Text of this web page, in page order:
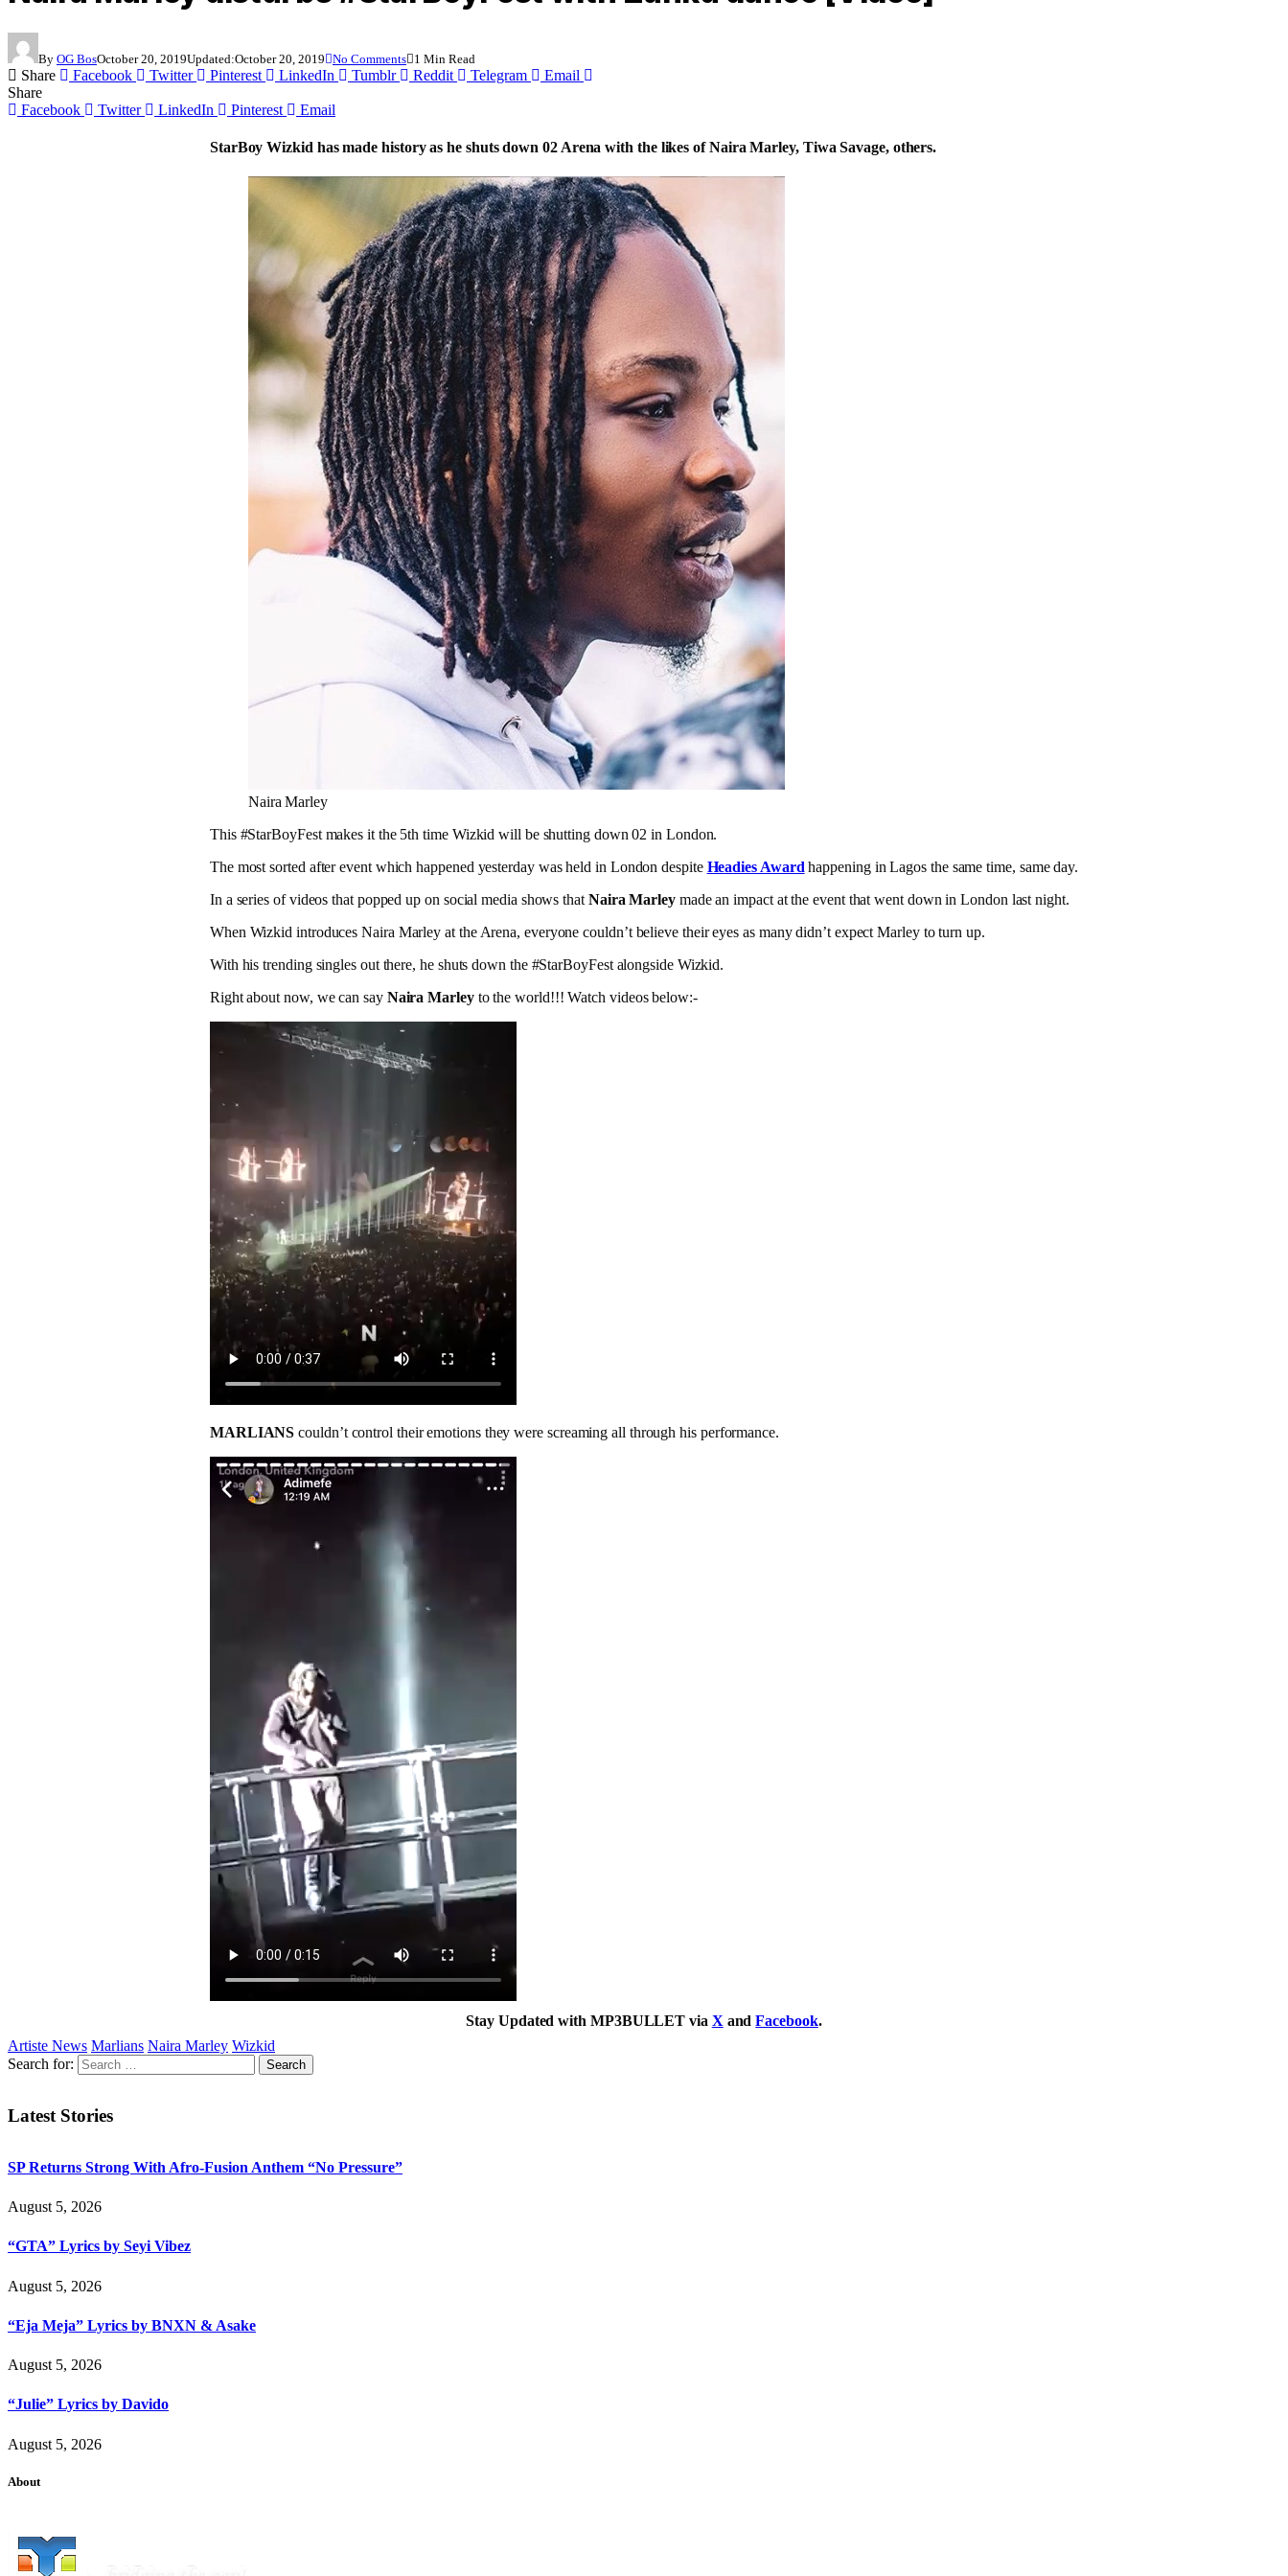
By OG BosOctober 20, 2019Updated:October 20, 2019 No Comments 1 Min Read
Share Facebook Twitter Pinterest LinkedIn Tumblr Reddit Telegram
Email
Share
Facebook
Twitter LinkedIn Pinterest Email
StarBoy Wizkid has made history as he shuts down 02 Arena with the likes of Naira Marley, Tiwa Savage, others.
Naira Marley
This #StarBoyFest makes it the 5th time Wizkid will be shutting down 02 in London.
The most sorted after event which happened yesterday was held in London despite Headies Awardhappening in Lagos the same time, same day.
In a series of videos that popped up on social media shows thatNaira Marleymade an impact at the event that went down in London last night.
When Wizkid introduces Naira Marley at the Arena, everyone couldn’t believe their eyes as many didn’t expect Marley to turn up.
With his trending singles out there, he shuts down the #StarBoyFest alongside Wizkid.
Right about now, we can say Naira Marleyto the world!!! Watch videos below:-
MARLIANS couldn’t control their emotions they were screaming all through his performance.
Stay Updated with MP3BULLET via XandFacebook.
Artiste News Marlians Naira Marley Wizkid
Search for:
Latest Stories
SP Returns Strong With Afro-Fusion Anthem “No Pressure”
August 5, 2026
“GTA” Lyrics by Seyi Vibez
August 5, 2026
“Eja Meja” Lyrics by BNXN & Asake
August 5, 2026
“Julie” Lyrics by Davido
August 5, 2026
About